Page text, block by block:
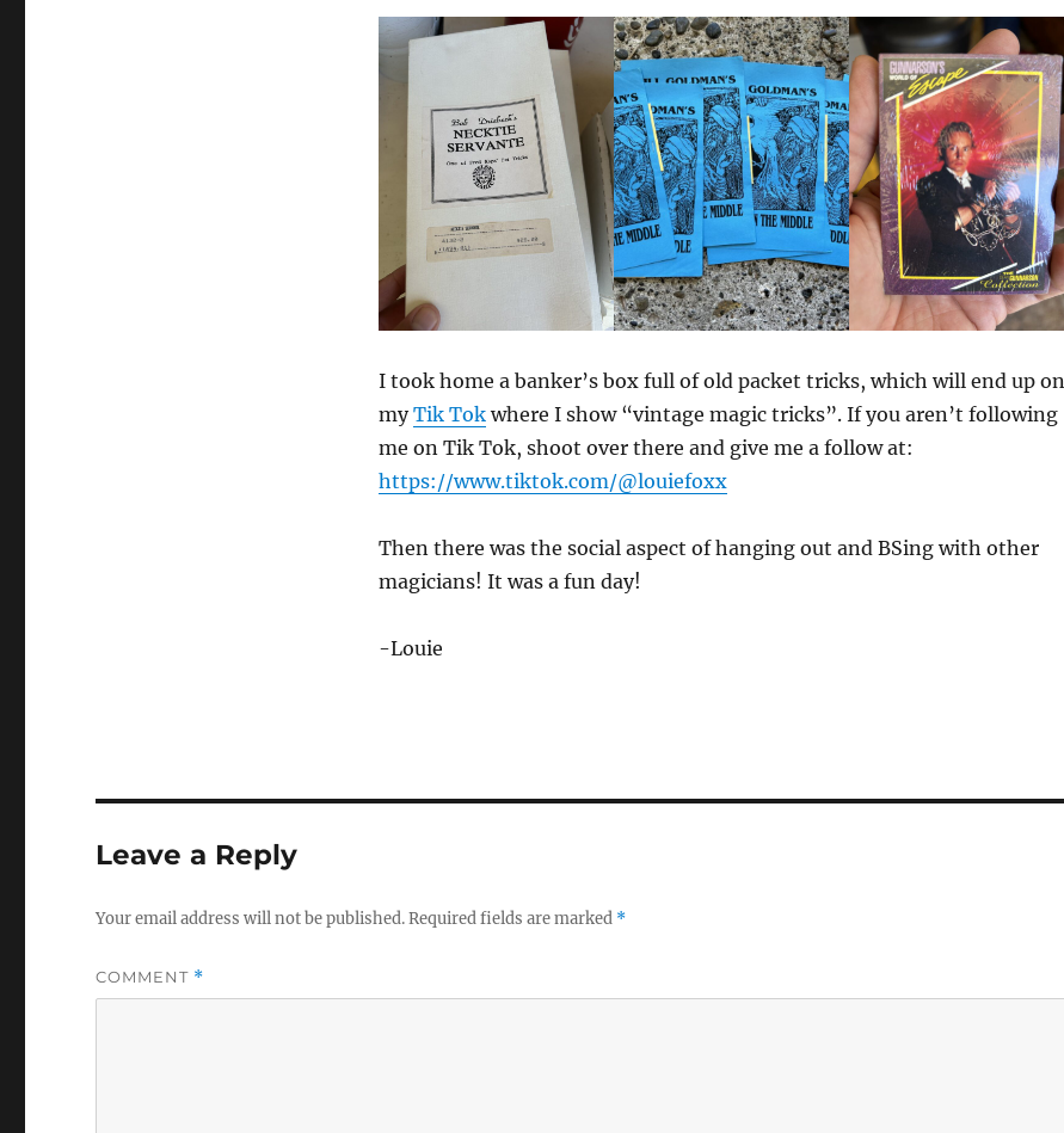
I took home a banker’s box full of old packet tricks, which will end up on
myTik Tokwhere I show “vintage magic tricks”. If you aren’t following
me on Tik Tok, shoot over there and give me a follow at:
https://www.tiktok.com/@louiefoxx
Then there was the social aspect of hanging out and BSing with other
magicians! It was a fun day!
-Louie
Leave a Reply
Your email address will not be published.Required fields are marked *
COMMENT *